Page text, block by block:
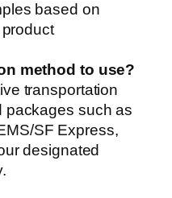
based on
method to use?
transportation
packages such as
SF Express,
designated